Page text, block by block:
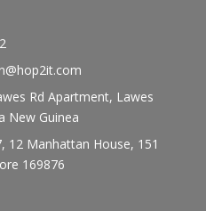
Rd Apartment, Lawes
New Guinea
12 Manhattan House, 151
169876